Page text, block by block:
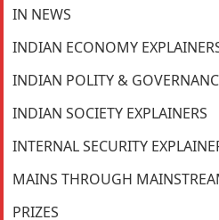
IN NEWS
INDIAN ECONOMY
INDIAN POLITY &
INDIAN SOCIETY EXPLAINERS
INTERNAL SECURITY
MAINS THROUGH
PRIZES